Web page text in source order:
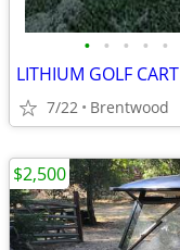
• • • • •
LITHIUM GOLF CART
7/22 Brentwood
$2,500